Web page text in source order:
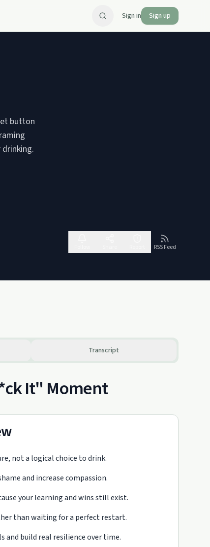
Sign in Sign up
button
RSS Feed
Transcript
It" Moment
not a logical choice to drink.
and increase compassion.
your learning and wins still exist.
than waiting for a perfect restart.
build real resilience over time.